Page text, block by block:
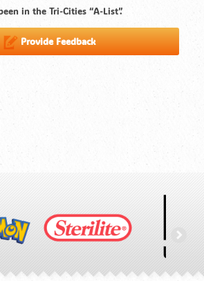
in the Tri-Cities “A-List”.
Provide Feedback